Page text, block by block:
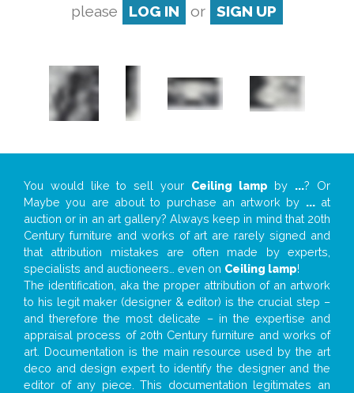
please
LOG IN or SIGN UP
You would like to sell your Ceiling lamp by ...? Or
Maybe you are about to purchase an artwork by ...at
auction or in an art gallery? Always keep in mind that 20th
Century furniture and works of art are rarely signed and
that attribution mistakes are often made by experts,
specialists and auctioneers… even on Ceiling lamp!
The identification, aka the proper attribution of an artwork
to his legit maker (designer & editor) is the crucial step –
and therefore the most delicate – in the expertise and
appraisal process of 20th Century furniture and works of
art. Documentation is the main resource used by the art
deco and design expert to identify the designer and the
editor of any piece. This documentation legitimates an